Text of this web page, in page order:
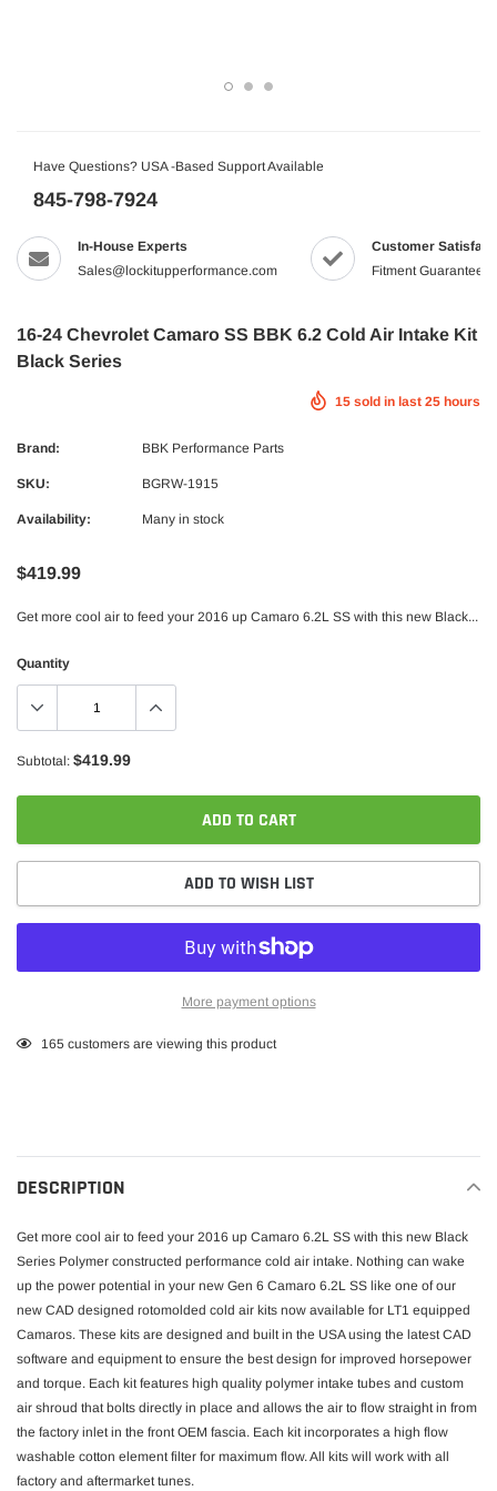
Have Questions? USA -Based Support Available
845-798-7924
In-House Experts
Sales@lockitupperformance.com
Customer
Fitment Guaranteed
16-24 Chevrolet Camaro SS BBK 6.2 Cold Air Intake Kit
Black Series
15 sold in last 25 hours
Brand: BBK Performance Parts
SKU: BGRW-1915
Availability: Many in stock
$419.99
Get more cool air to feed your 2016 up Camaro 6.2L SS with this new Black...
Quantity
Subtotal: $419.99
ADD TO CART
ADD TO WISH LIST
More payment options
Adding
165 customers are viewing this product
DESCRIPTION
Get more cool air to feed your 2016 up Camaro 6.2L SS with this new Black
Series Polymer constructed performance cold air intake. Nothing can wake
up the power potential in your new Gen 6 Camaro 6.2L SS like one of our
new CAD designed rotomolded cold air kits now available for LT1 equipped
Camaros. These kits are designed and built in the USA using the latest CAD
software and equipment to ensure the best design for improved horsepower
and torque. Each kit features high quality polymer intake tubes and custom
air shroud that bolts directly in place and allows the air to flow straight in from
the factory inlet in the front OEM fascia. Each kit incorporates a high flow
washable cotton element filter for maximum flow. All kits will work with all
factory and aftermarket tunes.